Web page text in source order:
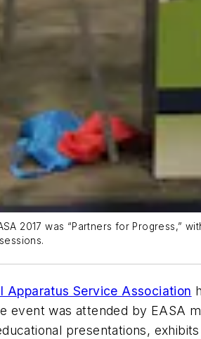
2017 was “Partners for Progress,”
Apparatus Service Association
event was attended by EASA
presentations,